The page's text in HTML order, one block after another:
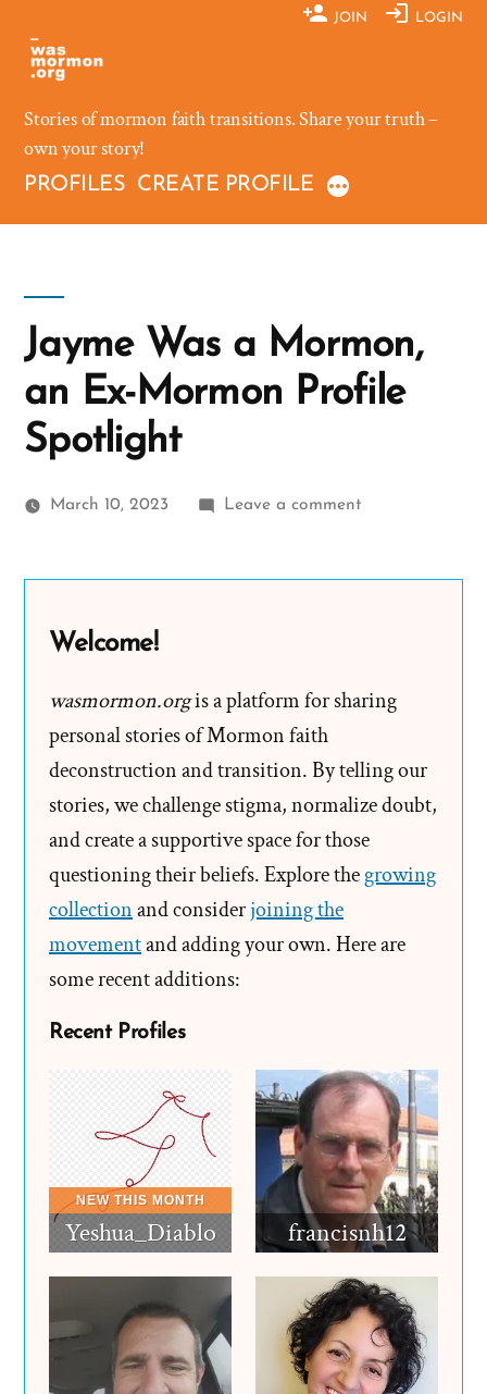
content
JOIN LOGIN
Stories of mormon faith transitions. Share your truth –
own your story!
PROFILES CREATE PROFILE
Jayme Was a Mormon,
an Ex-Mormon Profile
Spotlight
March 10, 2023 Leave a commenton
Profile
Welcome!
wasmormon.orgis a platform for sharing
personal stories of Mormon faith
deconstruction and transition. By telling our
stories, we challenge stigma, normalize doubt,
and create a supportive space for those
questioning their beliefs. Explore thegrowing
collectionand considerjoining the
movementand adding your own. Here are
some recent additions:
Recent Profiles
Yeshua_Diablo francisnh12